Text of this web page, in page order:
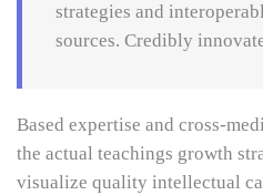
strategies and
sources. Credibly
Based expertise and cross-
the actual teachings growth
visualize quality intellectual